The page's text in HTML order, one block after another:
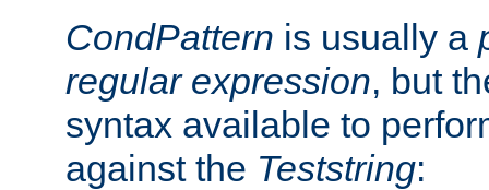
CondPattern is usually a
regular expression, but
syntax available to
against the Teststring: